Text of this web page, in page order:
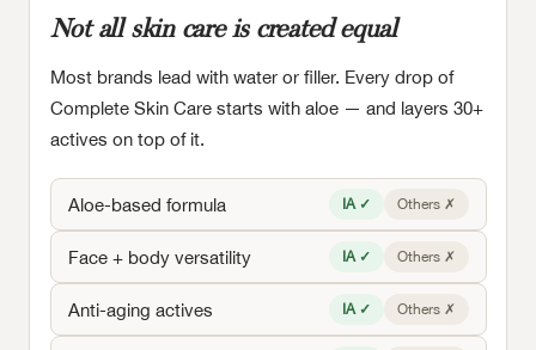
Not all skin care is created equal
Most brands lead with water or filler. Every drop of
Complete Skin Care starts with aloe — and layers 30+
actives on top of it.
Aloe-based formula IA ✓ Others ✗
Face + body versatility IA ✓ Others ✗
Anti-aging actives IA ✓ Others ✗